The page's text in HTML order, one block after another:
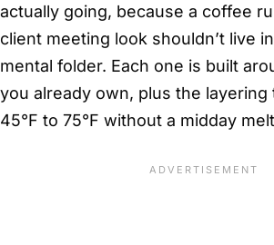
actually going, because a coffee
client meeting look shouldn’t live
mental folder. Each one is built
you already own, plus the layering
45°F to 75°F without a midday